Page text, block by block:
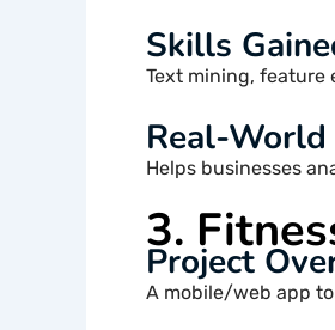
Skills
Text mining, feature
Real-
Helps businesses
3.
Project
A mobile/web app